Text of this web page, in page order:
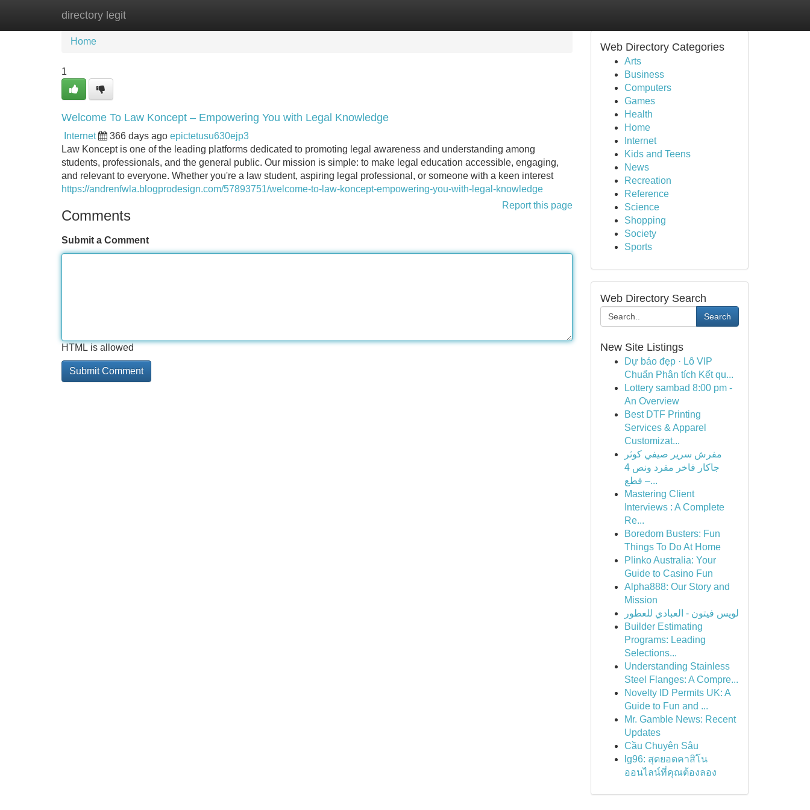
directory legit
Home New Site Listings
Home
1
Welcome To Law Koncept – Empowering You with Legal Knowledge
Internet 366 days ago epictetusu630ejp3
Law Koncept is one of the leading platforms dedicated to promoting legal awareness and understanding among
students, professionals, and the general public. Our mission is simple: to make legal education accessible, engaging,
and relevant to everyone. Whether you're a law student, aspiring legal professional, or someone with a keen interest
https://andrenfwla.blogprodesign.com/57893751/welcome-to-law-koncept-empowering-you-with-legal-knowledge
Report this page
Comments
Submit a Comment
HTML is allowed
Web Directory Categories
Arts
Business
Computers
Games
Health
Home
Internet
Kids and Teens
News
Recreation
Reference
Science
Shopping
Society
Sports
Web Directory Search
Search
New Site Listings
Dự báo đẹp · Lô VIP
Chuẩn Phân tích Kết qu...
Lottery sambad 8:00 pm -
An Overview
Best DTF Printing
Services & Apparel
Customizat...
مفرش سرير صيفي كوثر
جاكار فاخر مفرد ونص 4
قطع –...
Mastering Client
Interviews : A Complete
Re...
Boredom Busters: Fun
Things To Do At Home
Plinko Australia: Your
Guide to Casino Fun
Alpha888: Our Story and
Mission
لويس فيتون - العبادي للعطور
Builder Estimating
Programs: Leading
Selections...
Understanding Stainless
Steel Flanges: A Compre...
Novelty ID Permits UK: A
Guide to Fun and ...
Mr. Gamble News: Recent
Updates
Cầu Chuyên Sâu
lg96: สุดยอดคาสิโน
ออนไลน์ที่คุณต้องลอง